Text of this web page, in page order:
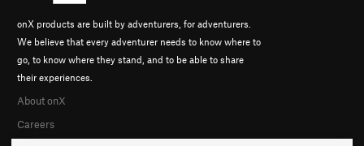
onX products are built by adventurers, for adventurers.
We believe that every adventurer needs to know where to
go, to know where they stand, and to be able to share
their experiences.
About onX
Careers